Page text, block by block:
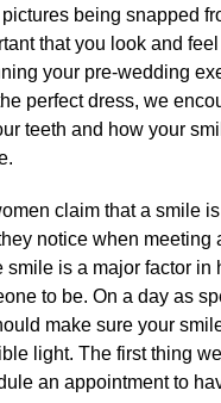
being snapped
that you look and
your pre-wedding
perfect dress, we
teeth and how your
claim that a smile
notice when meeting
smile is a major factor in
to be. On a day as
make sure your
light. The first thing
an appointment to